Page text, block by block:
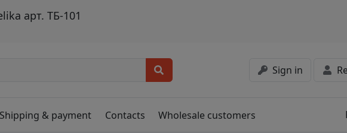
арт. ТБ-101
Sign in
Shipping & payment Contacts Wholesale customers